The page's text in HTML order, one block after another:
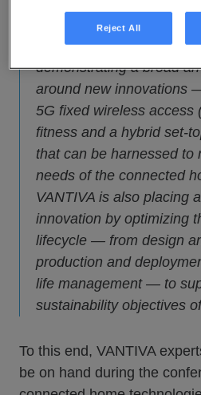
said Luis Martinez-
Officer of VANTIVA.
demonstrating a broad
around new innovations
5G fixed wireless access
fitness and a hybrid set-
that can be harnessed to
needs of the connected
VANTIVA is also placing
innovation by optimizing
lifecycle — from design
production and
life management — to
sustainability objectives
To this end, VANTIVA
be on hand during the
Reject All